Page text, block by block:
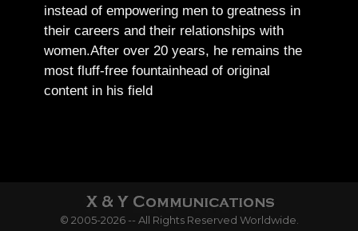
instead of empowering men to greatness in
their careers and their relationships with
women.After over 20 years, he remains the
most fluff-free fountainhead of original
content in his field
© 2005-2026 -- All Rights Reserved Worldwide.